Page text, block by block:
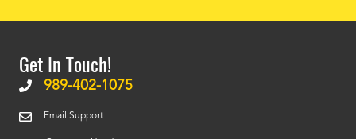
Get In Touch!
989-402-1075
Email Support